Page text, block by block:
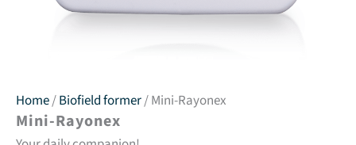
Home/Biofield former/ Mini-Rayonex
Mini-Rayonex